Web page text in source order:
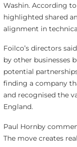
Washin. According
highlighted shared
alignment in
Foilco’s directors
by other businesses
potential
finding a company
and recognised the
England.
Paul Hornby
The move creates